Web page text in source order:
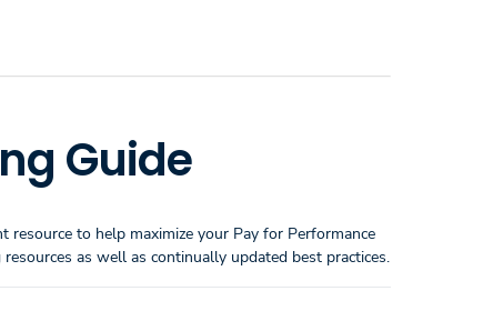
Guide
resource to help maximize your Pay for Performance
as well as continually updated best practices.